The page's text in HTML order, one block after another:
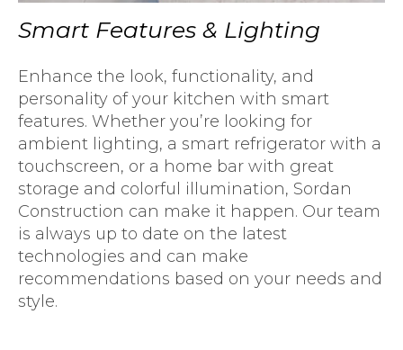
Smart Features & Lighting
Enhance the look, functionality, and
personality of your kitchen with smart
features. Whether you’re looking for
ambient lighting, a smart refrigerator with a
touchscreen, or a home bar with great
storage and colorful illumination, Sordan
Construction can make it happen. Our team
is always up to date on the latest
technologies and can make
recommendations based on your needs and
style.